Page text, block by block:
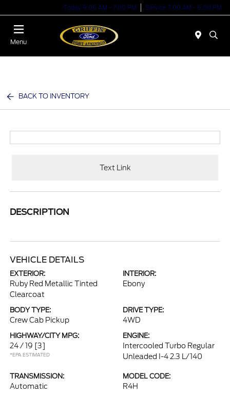
Today 9:00 AM - 7:00 PM Service 7:00 AM - 6:00 PM
Menu
BACK TO INVENTORY
Text Link
DESCRIPTION
VEHICLE DETAILS
EXTERIOR:
Ruby Red Metallic Tinted
Clearcoat
INTERIOR:
Ebony
BODY TYPE:
Crew Cab Pickup
DRIVE TYPE:
4WD
HIGHWAY/CITY MPG:
24 / 19 [3]
*EPA ESTIMATED
ENGINE:
Intercooled Turbo Regular
Unleaded I-4 2.3 L/140
TRANSMISSION:
Automatic
MODEL CODE:
R4H